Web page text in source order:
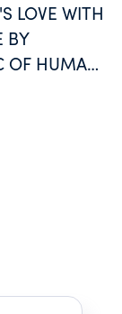
LOVE WITH
BY
OF HUMAN